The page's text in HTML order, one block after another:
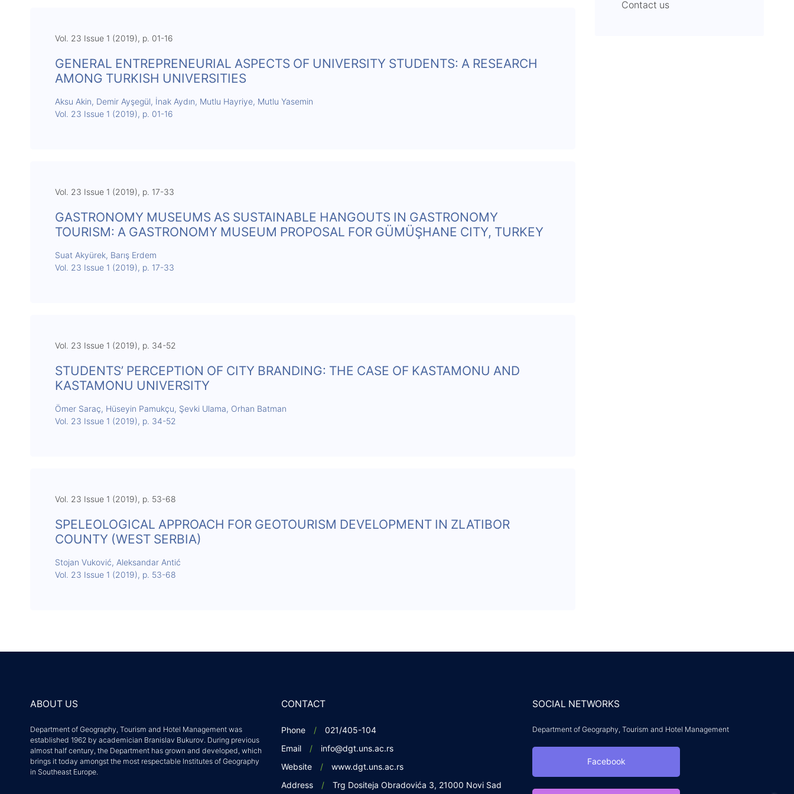
Vol. 23 Issue 1 (2019), p. 01-16
GENERAL ENTREPRENEURIAL ASPECTS OF UNIVERSITY STUDENTS: A RESEARCH
AMONG TURKISH UNIVERSITIES
Aksu Akin, Demir Ayşegül, İnak Aydın, Mutlu Hayriye, Mutlu Yasemin
Vol. 23 Issue 1 (2019), p. 01-16
Vol. 23 Issue 1 (2019), p. 17-33
GASTRONOMY MUSEUMS AS SUSTAINABLE HANGOUTS IN GASTRONOMY
TOURISM: A GASTRONOMY MUSEUM PROPOSAL FOR GÜMÜŞHANE CITY, TURKEY
Suat Akyürek, Barış Erdem
Vol. 23 Issue 1 (2019), p. 17-33
Vol. 23 Issue 1 (2019), p. 34-52
STUDENTS’ PERCEPTION OF CITY BRANDING: THE CASE OF KASTAMONU AND
KASTAMONU UNIVERSITY
Ömer Saraç, Hüseyin Pamukçu, Şevki Ulama, Orhan Batman
Vol. 23 Issue 1 (2019), p. 34-52
Vol. 23 Issue 1 (2019), p. 53-68
SPELEOLOGICAL APPROACH FOR GEOTOURISM DEVELOPMENT IN ZLATIBOR
COUNTY (WEST SERBIA)
Stojan Vuković, Aleksandar Antić
Vol. 23 Issue 1 (2019), p. 53-68
Contact us
ABOUT US
Department of Geography, Tourism and Hotel Management was
established 1962 by academician Branislav Bukurov. During previous
almost half century, the Department has grown and developed, which
brings it today amongst the most respectable Institutes of Geography
in Southeast Europe.
CONTACT
Phone
021/405-104
Email
info@dgt.uns.ac.rs
Website
www.dgt.uns.ac.rs
Address
Trg Dositeja Obradovića 3, 21000 Novi Sad
SOCIAL NETWORKS
Department of Geography, Tourism and Hotel Management
Facebook